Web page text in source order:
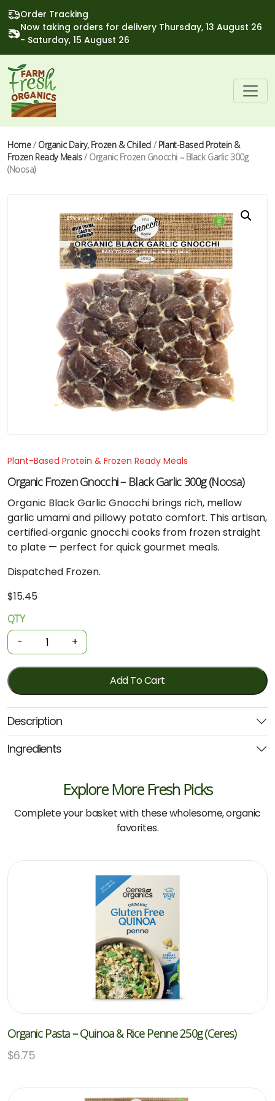
Order Tracking
Now taking orders for delivery Thursday, 13 August 26
- Saturday, 15 August 26
Home/ Organic Dairy, Frozen & Chilled / Plant-Based Protein &
Frozen Ready Meals/ Organic Frozen Gnocchi – Black Garlic 300g
(Noosa)
Plant-Based Protein & Frozen Ready Meals
Organic Frozen Gnocchi – Black Garlic 300g (Noosa)
Organic Black Garlic Gnocchi brings rich, mellow
garlic umami and pillowy potato comfort. This artisan,
certified‑organic gnocchi cooks from frozen straight
to plate — perfect for quick gourmet meals.
Dispatched Frozen.
$15.45
Organic
Frozen
Gnocchi
Black
Garlic
300g
(Noosa)
quantity
QTY
- +
Add To Cart
Description
Ingredients
Explore More Fresh Picks
Complete your basket with these wholesome, organic
favorites.
Organic Pasta – Quinoa & Rice Penne 250g (Ceres)
$6.75